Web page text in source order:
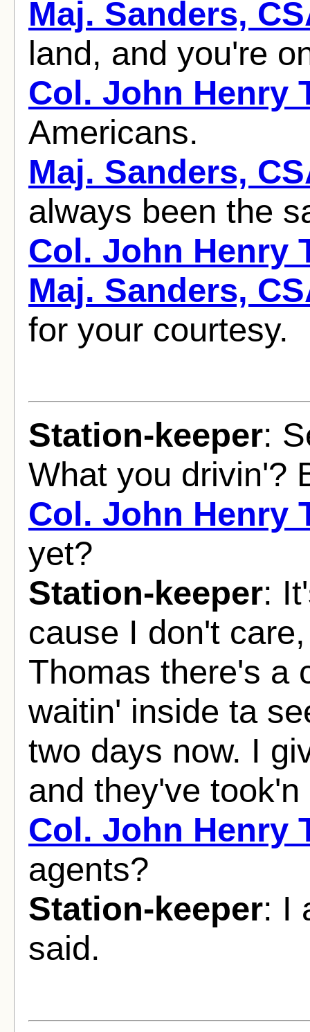
Maj. Sanders,
land, and you're
Col. John Henry
Americans.
Maj. Sanders,
always been the
Col. John Henry
Maj. Sanders,
for your courtesy.
Station-keeper:
What you drivin'?
Col. John Henry
yet?
Station-keeper:
cause I don't
Thomas there's a
waitin' inside ta
two days now. I
and they've took'n
Col. John Henry
agents?
Station-keeper: I
said.